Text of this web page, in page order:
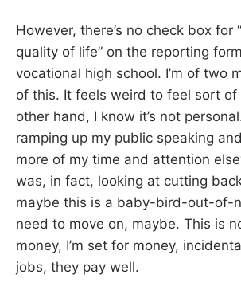
However, there’s no check box for
quality of life” on the reporting
vocational high school. I’m of two
of this. It feels weird to feel sort of
other hand, I know it’s not
ramping up my public speaking
more of my time and attention
was, in fact, looking at cutting
maybe this is a baby-bird-out-of-
need to move on, maybe. This is
money, I’m set for money,
jobs, they pay well.